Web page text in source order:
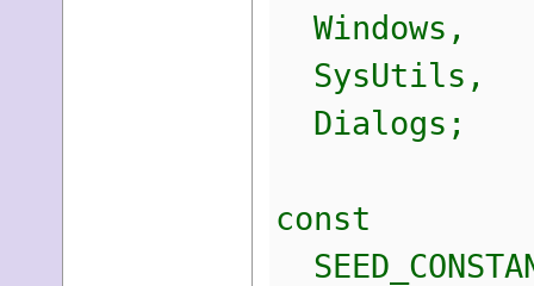
Windows,
SysUtils,
Dialogs;
const